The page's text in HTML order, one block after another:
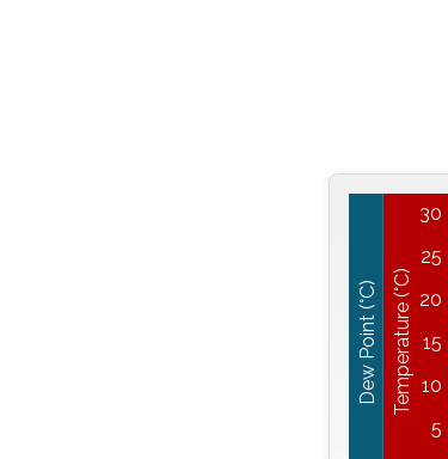
5
10
15
20
25
30
Temperature (°C)
Dew Point (°C)